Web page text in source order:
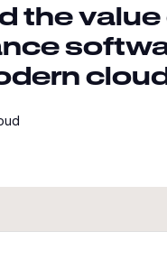
the value